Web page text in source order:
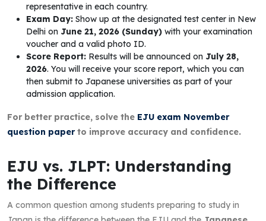
representative in each country.
Exam Day: Show up at the designated test center in New
Delhi on June 21, 2026 (Sunday) with your examination
voucher and a valid photo ID.
Score Report: Results will be announced on July 28,
2026. You will receive your score report, which you can
then submit to Japanese universities as part of your
admission application.
For better practice, solve the EJU exam November
question paperto improve accuracy and confidence.
EJU vs. JLPT: Understanding
the Difference
A common question among students preparing to study in